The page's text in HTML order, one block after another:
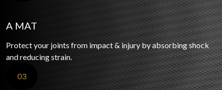
A MAT
Protect your joints from impact & injury by absorbing shock
and reducing strain.
03